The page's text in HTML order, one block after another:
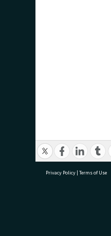
Privacy Policy | Terms of Use